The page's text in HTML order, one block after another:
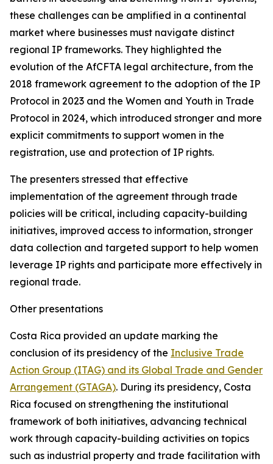
these challenges can be amplified in a continental
market where businesses must navigate distinct
regional IP frameworks. They highlighted the
evolution of the AfCFTA legal architecture, from the
2018 framework agreement to the adoption of the IP
Protocol in 2023 and the Women and Youth in Trade
Protocol in 2024, which introduced stronger and more
explicit commitments to support women in the
registration, use and protection of IP rights.
The presenters stressed that effective
implementation of the agreement through trade
policies will be critical, including capacity-building
initiatives, improved access to information, stronger
data collection and targeted support to help women
leverage IP rights and participate more effectively in
regional trade.
Other presentations
Costa Rica provided an update marking the
conclusion of its presidency of the Inclusive Trade
Action Group (ITAG) and its Global Trade and Gender
Arrangement (GTAGA). During its presidency, Costa
Rica focused on strengthening the institutional
framework of both initiatives, advancing technical
work through capacity-building activities on topics
such as industrial property and trade facilitation with